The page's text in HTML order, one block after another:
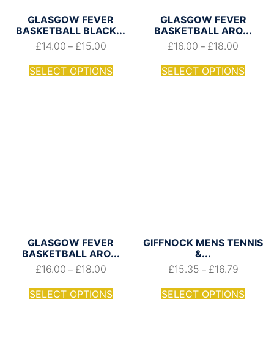
GLASGOW FEVER
BASKETBALL BLACK...
£14.00 – £15.00
SELECT OPTIONS
GLASGOW FEVER
BASKETBALL ARO...
£16.00 – £18.00
SELECT OPTIONS
GLASGOW FEVER
BASKETBALL ARO...
£16.00 – £18.00
SELECT OPTIONS
GIFFNOCK MENS TENNIS
&...
£15.35 – £16.79
SELECT OPTIONS